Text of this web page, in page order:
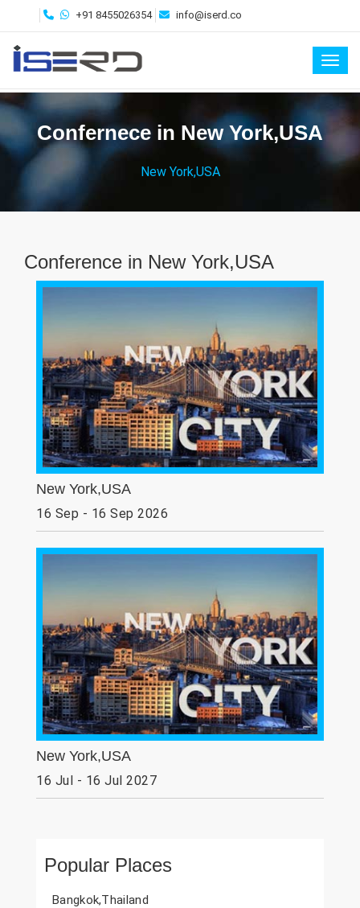
+91 8455026354 info@iserd.co
Confernece in New York,USA
New York,USA
Conference in New York,USA
New York,USA
16 Sep - 16 Sep 2026
New York,USA
16 Jul - 16 Jul 2027
Popular Places
Bangkok,Thailand